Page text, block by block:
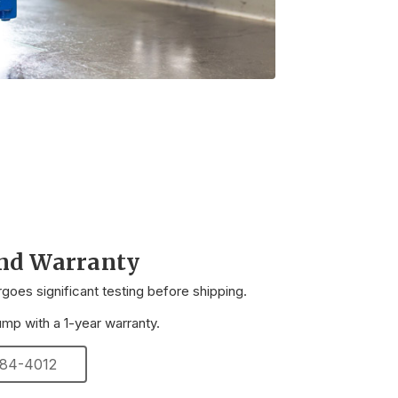
Warranty
significant testing before shipping.
with a 1-year warranty.
4012